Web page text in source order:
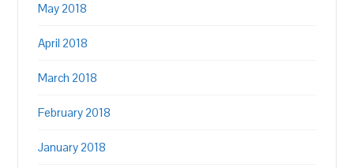
May 2018
April 2018
March 2018
February 2018
January 2018